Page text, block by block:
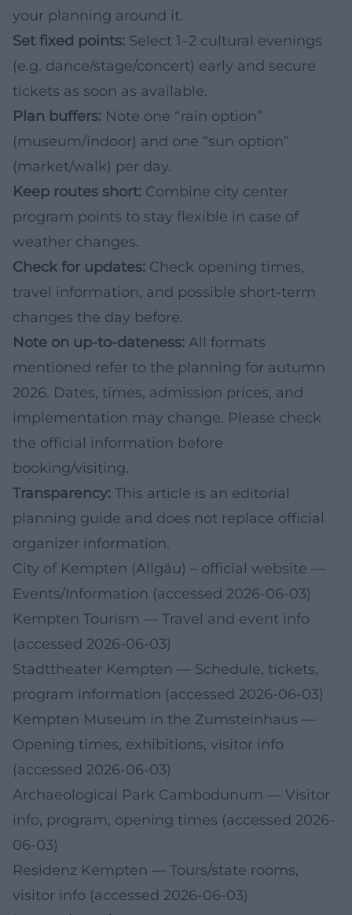
your planning around it.
Set fixed points: Select 1–2 cultural evenings
(e.g. dance/stage/concert) early and secure
tickets as soon as available.
Plan buffers: Note one “rain option”
(museum/indoor) and one “sun option”
(market/walk) per day.
Keep routes short: Combine city center
program points to stay flexible in case of
weather changes.
Check for updates: Check opening times,
travel information, and possible short-term
changes the day before.
Note on up-to-dateness: All formats
mentioned refer to the planning for autumn
2026. Dates, times, admission prices, and
implementation may change. Please check
the official information before
booking/visiting.
Transparency: This article is an editorial
planning guide and does not replace official
organizer information.
City of Kempten (Allgäu) – official website —
Events/Information (accessed 2026-06-03)
Kempten Tourism — Travel and event info
(accessed 2026-06-03)
Stadttheater Kempten — Schedule, tickets,
program information (accessed 2026-06-03)
Kempten Museum in the Zumsteinhaus —
Opening times, exhibitions, visitor info
(accessed 2026-06-03)
Archaeological Park Cambodunum — Visitor
info, program, opening times (accessed 2026-
06-03)
Residenz Kempten — Tours/state rooms,
visitor info (accessed 2026-06-03)